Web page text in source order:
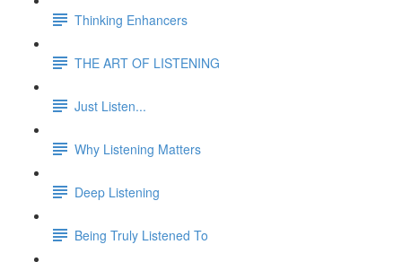
Thinking Enhancers
THE ART OF LISTENING
Just Listen...
Why Listening Matters
Deep Listening
Being Truly Listened To